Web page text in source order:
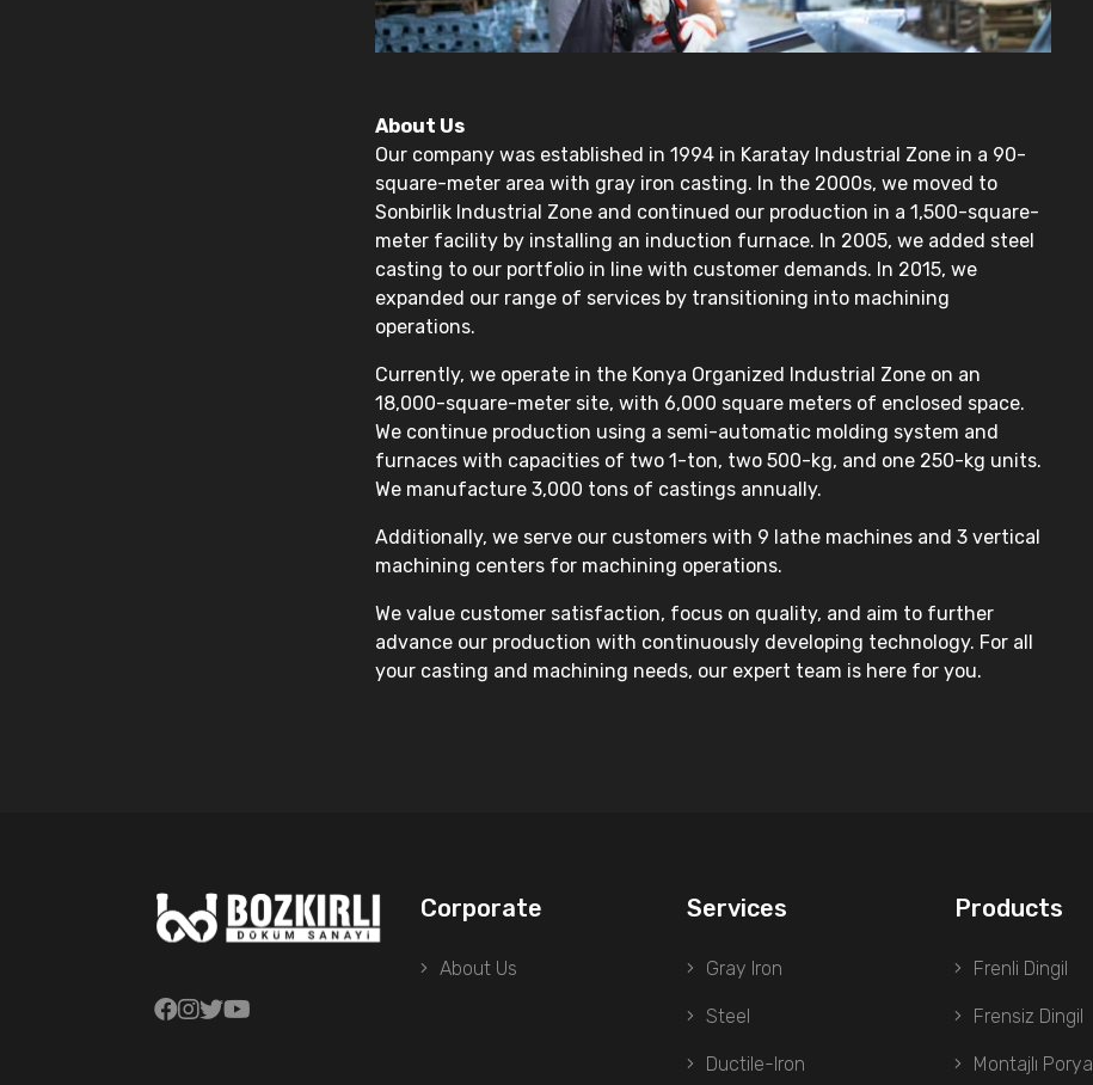
About Us
Our company was established in 1994 in Karatay Industrial Zone in a 90-
square-meter area with gray iron casting. In the 2000s, we moved to
Sonbirlik Industrial Zone and continued our production in a 1,500-square-
meter facility by installing an induction furnace. In 2005, we added steel
casting to our portfolio in line with customer demands. In 2015, we
expanded our range of services by transitioning into machining
operations.
Currently, we operate in the Konya Organized Industrial Zone on an
18,000-square-meter site, with 6,000 square meters of enclosed space.
We continue production using a semi-automatic molding system and
furnaces with capacities of two 1-ton, two 500-kg, and one 250-kg units.
We manufacture 3,000 tons of castings annually.
Additionally, we serve our customers with 9 lathe machines and 3 vertical
machining centers for machining operations.
We value customer satisfaction, focus on quality, and aim to further
advance our production with continuously developing technology. For all
your casting and machining needs, our expert team is here for you.
Corporate
About Us
Services
Gray Iron
Steel
Ductile-Iron
Products
Frenli Dingil
Frensiz Dingil
Montajlı Porya